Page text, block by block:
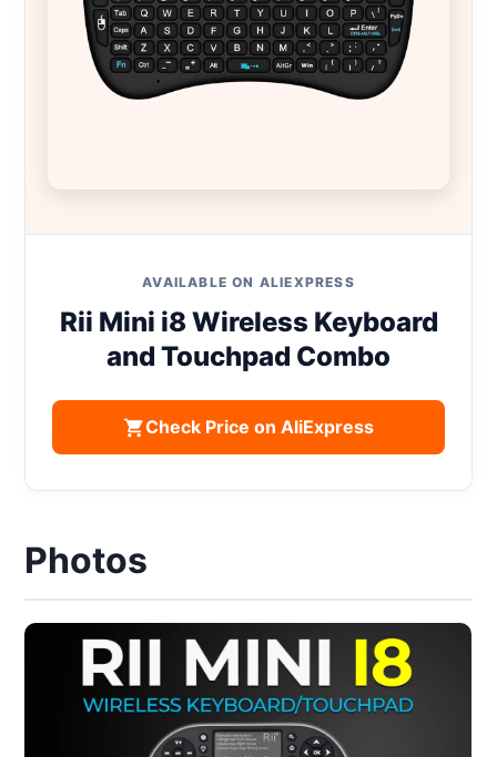
AVAILABLE ON ALIEXPRESS
Rii Mini i8 Wireless Keyboard
and Touchpad Combo
Check Price on AliExpress
Photos